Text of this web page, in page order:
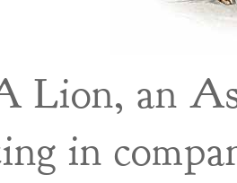
Lion, an
in